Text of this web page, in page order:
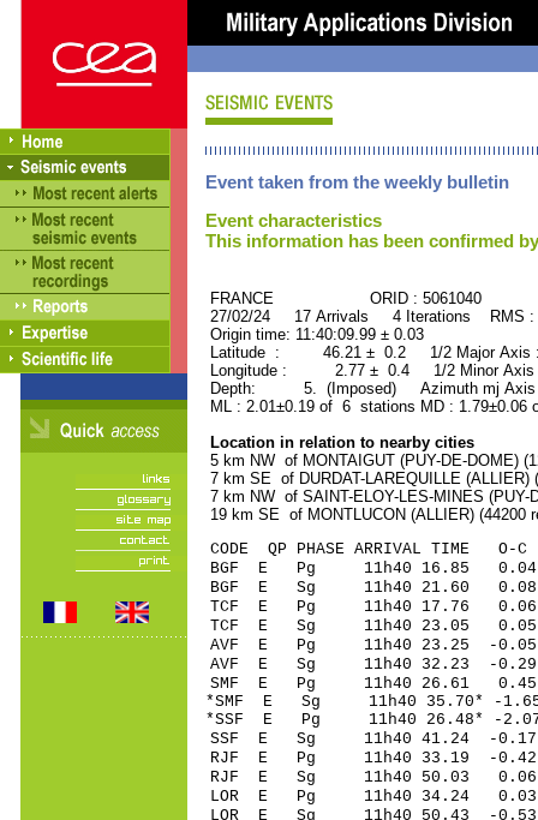
Event taken from the weekly bulletin
Event characteristics
This information has been confirmed
FRANCE ORID : 5061040
27/02/24 17 Arrivals 4 Iterations RMS
Origin time: 11:40:09.99 ± 0.03
Latitude : 46.21 ± 0.2 1/2 Major
Longitude : 2.77 ± 0.4 1/2 Minor
Depth: 5. (Imposed) Azimuth mj Axis
ML : 2.01±0.19 of 6 stations MD :
Location in relation to nearby cities
5 km NW of MONTAIGUT (PUY-DE-DOME)
7 km SE of DURDAT-LAREQUILLE (ALLIER)
7 km NW of SAINT-ELOY-LES-MINES (PUY-
19 km SE of MONTLUCON (ALLIER) (44200
CODE QP PHASE ARRIVAL
BGF E Pg 11h40
BGF E Sg 11h40 21.60
TCF E Pg 11h40
TCF E Sg 11h40 23.05
AVF E Pg 11h40
AVF E Sg 11h40
SMF E Pg 11h40
*SMF E Sg 11h40
*SSF E Pg 11h40
SSF E Sg 11h40 41.24
RJF E Pg 11h40
RJF E Sg 11h40 50.03
LOR E Pg 11h40
LOR E Sg 11h40 50.43